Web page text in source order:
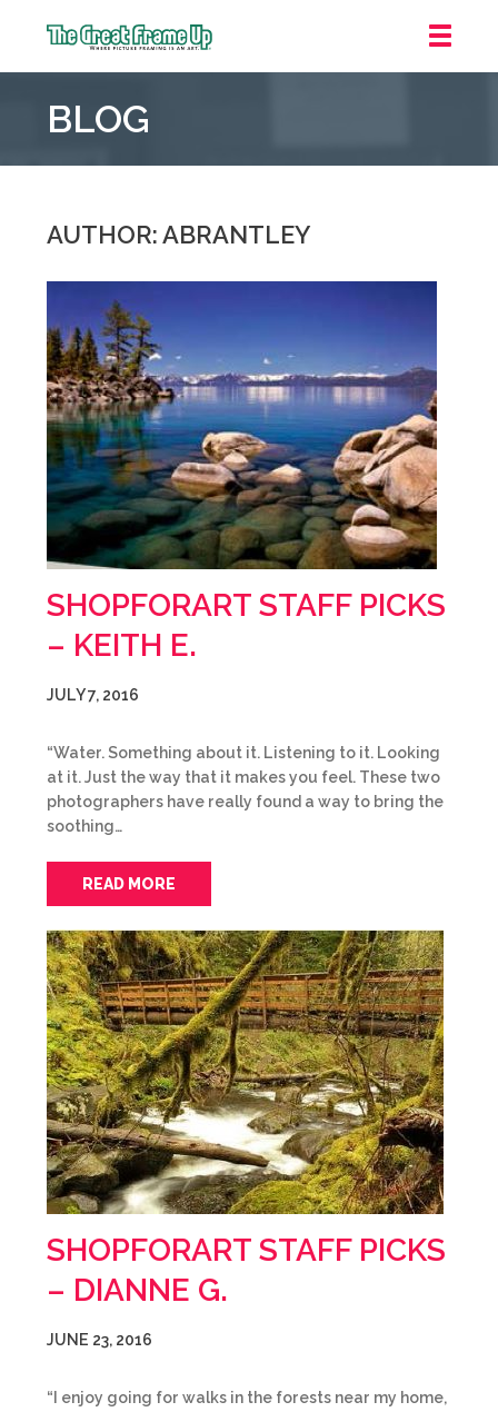
Frame
::
Indianapolis
BLOG
AUTHOR: ABRANTLEY
SHOPFORART STAFF PICKS
– KEITH E.
JULY 7, 2016
“Water. Something about it. Listening to it. Looking
at it. Just the way that it makes you feel. These two
photographers have really found a way to bring the
soothing…
READ MORE
SHOPFORART STAFF PICKS
– DIANNE G.
JUNE 23, 2016
“I enjoy going for walks in the forests near my home,